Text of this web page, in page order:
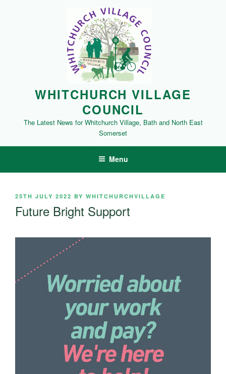
WHITCHURCH VILLAGE
COUNCIL
The Latest News for Whitchurch Village, Bath and North East
Somerset
Menu
POSTED
ON
25TH JULY 2022 BY WHITCHURCHVILLAGE
Future Bright Support